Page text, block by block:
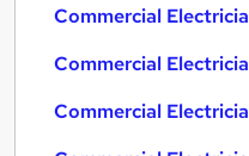
Commercial
Commercial
Commercial